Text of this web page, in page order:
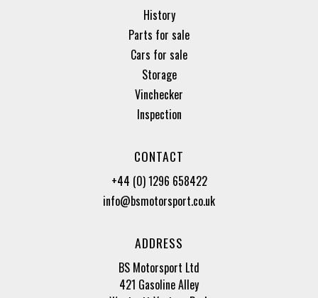
History
Parts for sale
Cars for sale
Storage
Vinchecker
Inspection
CONTACT
+44 (0) 1296 658422
info@bsmotorsport.co.uk
ADDRESS
BS Motorsport Ltd
421 Gasoline Alley